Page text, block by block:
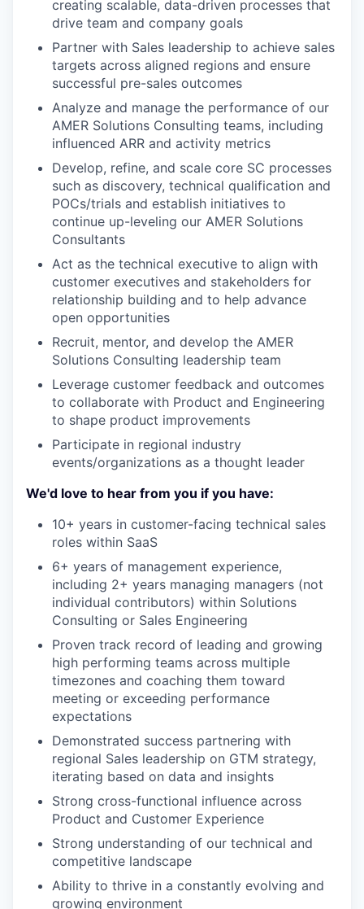
creating scalable, data-driven processes that
drive team and company goals
Partner with Sales leadership to achieve sales
targets across aligned regions and ensure
successful pre-sales outcomes
Analyze and manage the performance of our
AMER Solutions Consulting teams, including
influenced ARR and activity metrics
Develop, refine, and scale core SC processes
such as discovery, technical qualification and
POCs/trials and establish initiatives to
continue up-leveling our AMER Solutions
Consultants
Act as the technical executive to align with
customer executives and stakeholders for
relationship building and to help advance
open opportunities
Recruit, mentor, and develop the AMER
Solutions Consulting leadership team
Leverage customer feedback and outcomes
to collaborate with Product and Engineering
to shape product improvements
Participate in regional industry
events/organizations as a thought leader
We'd love to hear from you if you have:
10+ years in customer-facing technical sales
roles within SaaS
6+ years of management experience,
including 2+ years managing managers (not
individual contributors) within Solutions
Consulting or Sales Engineering
Proven track record of leading and growing
high performing teams across multiple
timezones and coaching them toward
meeting or exceeding performance
expectations
Demonstrated success partnering with
regional Sales leadership on GTM strategy,
iterating based on data and insights
Strong cross-functional influence across
Product and Customer Experience
Strong understanding of our technical and
competitive landscape
Ability to thrive in a constantly evolving and
growing environment